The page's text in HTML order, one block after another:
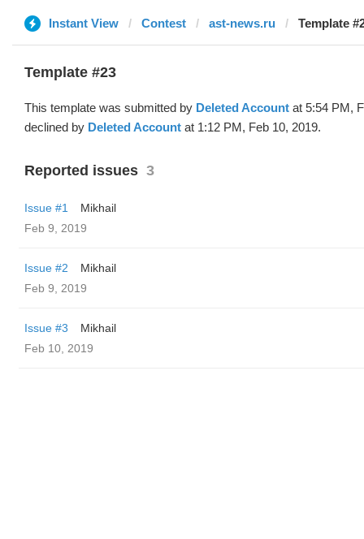
Instant View Contest ast-news.ru Template
Template #23
This template was submitted by Deleted Account at 5:54 PM,
declined by Deleted Account at 1:12 PM, Feb 10, 2019.
Reported issues 3
Issue #1
Mikhail
Feb 9, 2019
Issue #2
Mikhail
Feb 9, 2019
Issue #3
Mikhail
Feb 10, 2019